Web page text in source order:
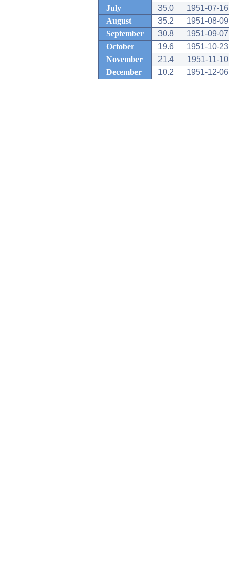
July
35.0
1951-07-16
August
35.2
1951-08-09
September
30.8
1951-09-07
October
19.6
1951-10-23
November
21.4
1951-11-10
December
10.2 1951-12-06